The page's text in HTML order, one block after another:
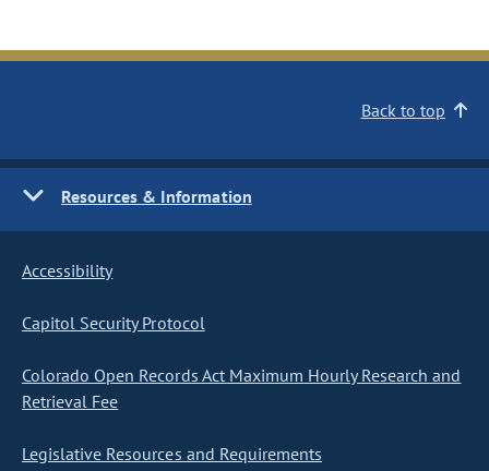
Back to top
Resources & Information
Accessibility
Capitol Security Protocol
Colorado Open Records Act Maximum Hourly Research and
Retrieval Fee
Legislative Resources and Requirements